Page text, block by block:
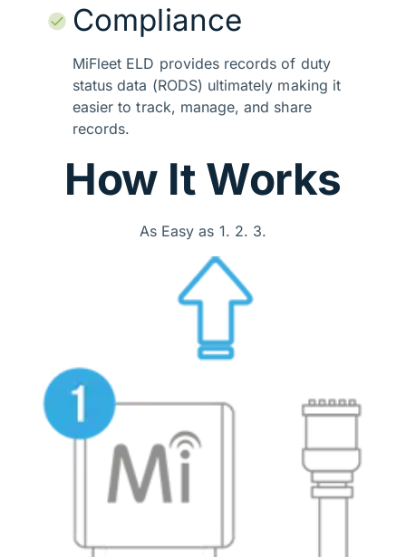
Compliance
MiFleet ELD provides records of duty
status data (RODS) ultimately making it
easier to track, manage, and share
records.
How It Works
As Easy as 1. 2. 3.